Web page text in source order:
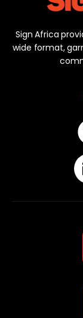
Sign Africa
wide format,